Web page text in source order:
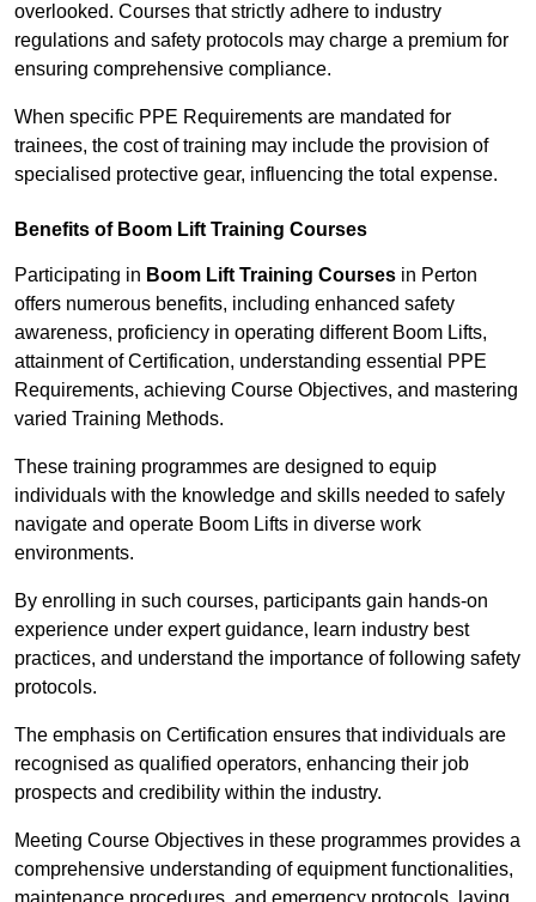
overlooked. Courses that strictly adhere to industry
regulations and safety protocols may charge a premium for
ensuring comprehensive compliance.
When specific PPE Requirements are mandated for
trainees, the cost of training may include the provision of
specialised protective gear, influencing the total expense.
Benefits of Boom Lift Training Courses
Participating in Boom Lift Training Courses in Perton
offers numerous benefits, including enhanced safety
awareness, proficiency in operating different Boom Lifts,
attainment of Certification, understanding essential PPE
Requirements, achieving Course Objectives, and mastering
varied Training Methods.
These training programmes are designed to equip
individuals with the knowledge and skills needed to safely
navigate and operate Boom Lifts in diverse work
environments.
By enrolling in such courses, participants gain hands-on
experience under expert guidance, learn industry best
practices, and understand the importance of following safety
protocols.
The emphasis on Certification ensures that individuals are
recognised as qualified operators, enhancing their job
prospects and credibility within the industry.
Meeting Course Objectives in these programmes provides a
comprehensive understanding of equipment functionalities,